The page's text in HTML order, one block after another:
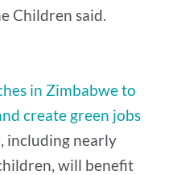
Children said.
in Zimbabwe to
create green jobs
including nearly
will benefit